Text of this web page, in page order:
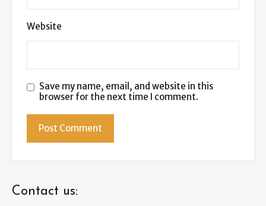
Website
Save my name, email, and website in this
browser for the next time I comment.
Contact us: